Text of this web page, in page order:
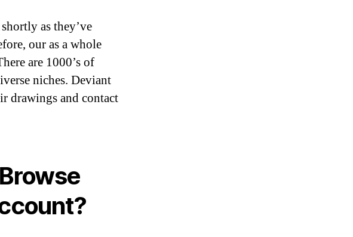
as they’ve
our as a whole
are 1000’s of
niches. Deviant
drawings and contact